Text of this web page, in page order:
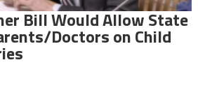
Bill Would Allow State
Doctors on Child